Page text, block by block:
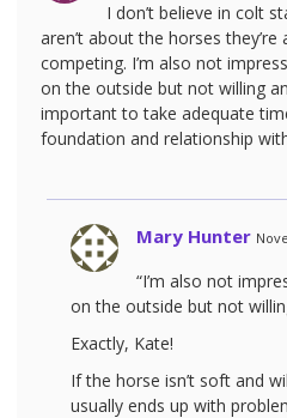
I don’t believe in colt
aren’t about the horses
competing. I’m also not
on the outside but not willing
important to take adequate
foundation and relationship
Mary Hunter
“I’m also not
on the outside but not
Exactly, Kate!
If the horse isn’t soft and
usually ends up with